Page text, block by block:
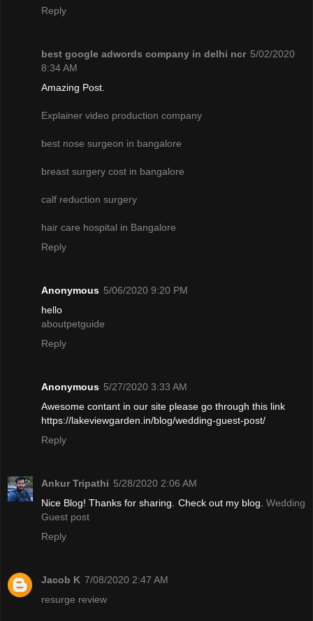
Reply
best google adwords company in delhi ncr 5/02/2020
8:34 AM
Amazing Post.
Explainer video production company
best nose surgeon in bangalore
breast surgery cost in bangalore
calf reduction surgery
hair care hospital in Bangalore
Reply
Anonymous 5/06/2020 9:20 PM
hello
aboutpetguide
Reply
Anonymous 5/27/2020 3:33 AM
Awesome contant in our site please go through this link
https://lakeviewgarden.in/blog/wedding-guest-post/
Reply
Ankur Tripathi 5/28/2020 2:06 AM
Nice Blog! Thanks for sharing. Check out my blog. Wedding
Guest post
Reply
Jacob K 7/08/2020 2:47 AM
resurge review